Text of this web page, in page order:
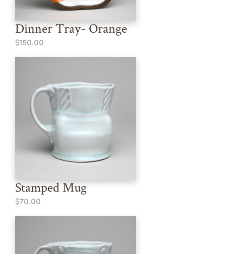
Dinner Tray- Orange
$150.00
Stamped Mug
$70.00